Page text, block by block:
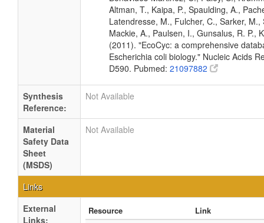
Altman, T., Kaipa, P., Spaulding, A.,
Latendresse, M., Fulcher, C., Sarker, M.,
Mackie, A., Paulsen, I., Gunsalus, R. P.,
(2011). "EcoCyc: a comprehensive
Escherichia coli biology." Nucleic Acids
D590. Pubmed: 21097882
Synthesis
Reference:
Not Available
Material
Safety Data
Sheet
(MSDS)
Not Available
Links
External
Links:
Resource
Link